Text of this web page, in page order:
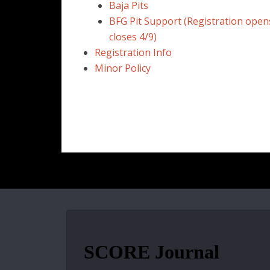
Baja Pits
BFG Pit Support (Registration
closes 4/9)
Registration Info
Minor Policy